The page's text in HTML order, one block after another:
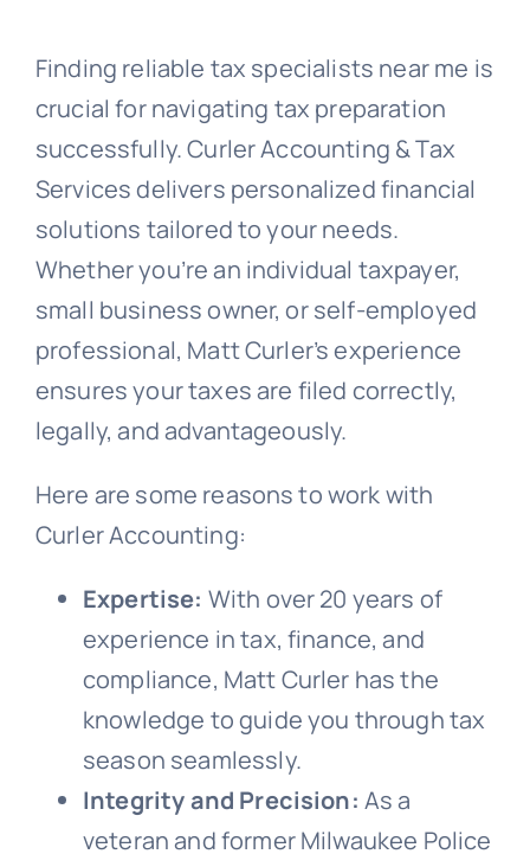
Finding reliable tax specialists near me is
crucial for navigating tax preparation
successfully. Curler Accounting & Tax
Services delivers personalized financial
solutions tailored to your needs.
Whether you’re an individual taxpayer,
small business owner, or self-employed
professional, Matt Curler’s experience
ensures your taxes are filed correctly,
legally, and advantageously.
Here are some reasons to work with
Curler Accounting:
Expertise: With over 20 years of
experience in tax, finance, and
compliance, Matt Curler has the
knowledge to guide you through tax
season seamlessly.
Integrity and Precision: As a
veteran and former Milwaukee Police